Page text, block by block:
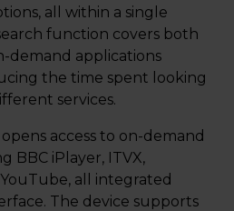
all within a single
function covers both
demand applications
the time spent looking
services.
access to on-demand
BBC iPlayer, ITVX,
all integrated
The device supports